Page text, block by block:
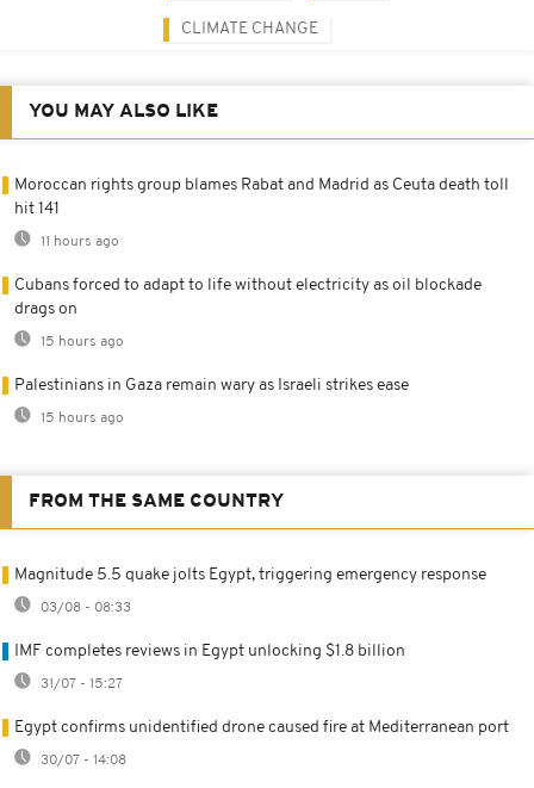
CLIMATE CHANGE
YOU MAY ALSO LIKE
Moroccan rights group blames Rabat and Madrid as Ceuta death toll
hit 141
11 hours ago
Cubans forced to adapt to life without electricity as oil blockade
drags on
15 hours ago
Palestinians in Gaza remain wary as Israeli strikes ease
15 hours ago
FROM THE SAME COUNTRY
Magnitude 5.5 quake jolts Egypt, triggering emergency response
03/08 - 08:33
IMF completes reviews in Egypt unlocking $1.8 billion
31/07 - 15:27
Egypt confirms unidentified drone caused fire at Mediterranean port
30/07 - 14:08